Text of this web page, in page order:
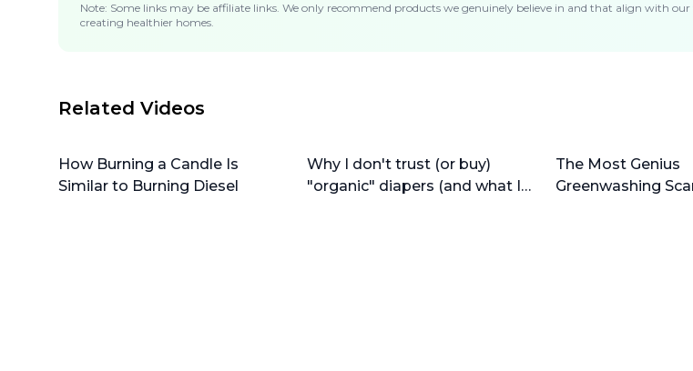
Note: Some links may be affiliate links. We only recommend products we genuinely believe in and that align with our
creating healthier homes.
Related Videos
How Burning a Candle Is
Similar to Burning Diesel
Why I don't trust (or buy)
"organic" diapers (and what I
The Most Genius
Greenwashing